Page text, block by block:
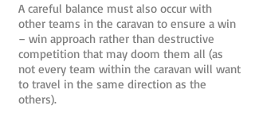
A careful balance must also occur with
other teams in the caravan to ensure a win
– win approach rather than destructive
competition that may doom them all (as
not every team within the caravan will want
to travel in the same direction as the
others).